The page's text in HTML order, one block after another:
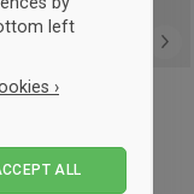
shoebag
-7% Retalho: 20,25 €
left
›
ALL